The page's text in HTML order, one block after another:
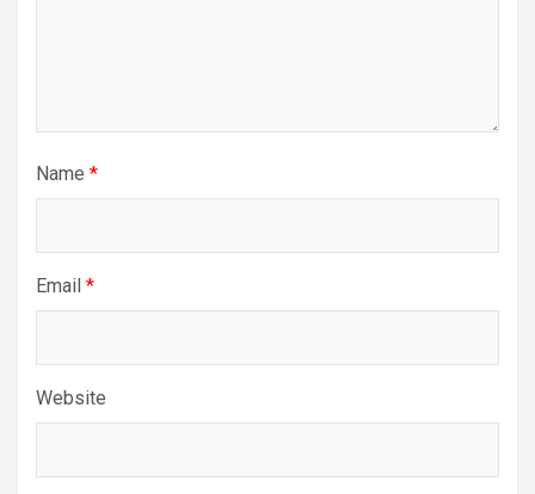
Name *
Email *
Website